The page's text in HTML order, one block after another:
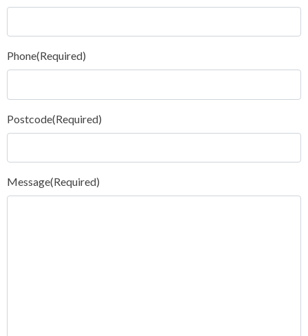
Phone(Required)
Postcode(Required)
Message(Required)